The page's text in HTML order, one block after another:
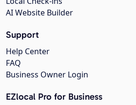
AI Website Builder
Support
Help Center
FAQ
Business Owner Login
EZlocal Pro for Business